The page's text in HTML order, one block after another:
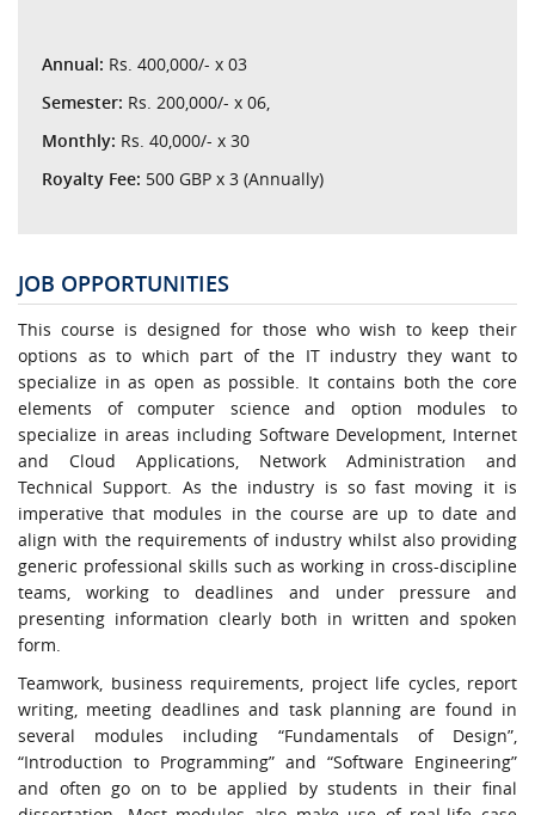
Annual: Rs. 400,000/- x 03
Semester: Rs. 200,000/- x 06,
Monthly: Rs. 40,000/- x 30
Royalty Fee: 500 GBP x 3 (Annually)
JOB OPPORTUNITIES
This course is designed for those who wish to keep their
options as to which part of the IT industry they want to
specialize in as open as possible. It contains both the core
elements of computer science and option modules to
specialize in areas including Software Development, Internet
and Cloud Applications, Network Administration and
Technical Support. As the industry is so fast moving it is
imperative that modules in the course are up to date and
align with the requirements of industry whilst also providing
generic professional skills such as working in cross-discipline
teams, working to deadlines and under pressure and
presenting information clearly both in written and spoken
form.
Teamwork, business requirements, project life cycles, report
writing, meeting deadlines and task planning are found in
several modules including “Fundamentals of Design”,
“Introduction to Programming” and “Software Engineering”
and often go on to be applied by students in their final